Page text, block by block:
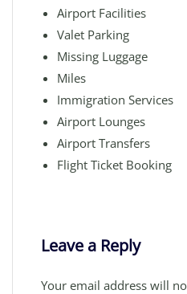
Airport Facilities
Valet Parking
Missing Luggage
Miles
Immigration Services
Airport Lounges
Airport Transfers
Flight Ticket Booking
Leave a Reply
Your email address will